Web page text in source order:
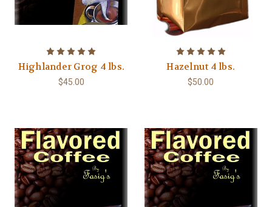
Highlander Grog 4 lbs.
$45.00
Hazelnut 4 lbs.
$50.00